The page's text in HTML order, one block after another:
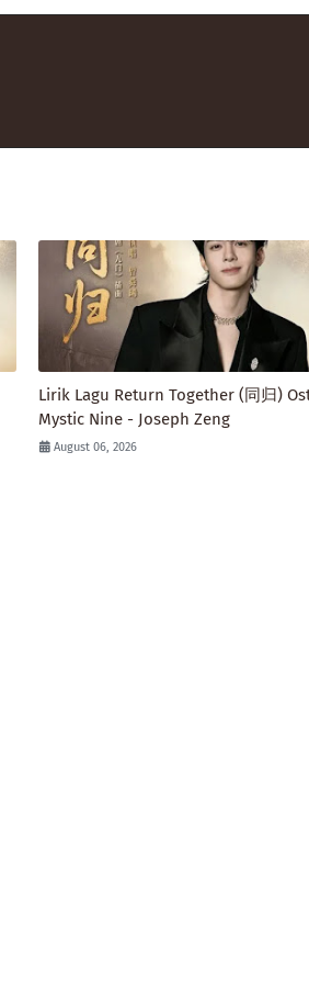
Lirik Lagu Return Together (同归)
Mystic Nine - Joseph Zeng
August 06, 2026